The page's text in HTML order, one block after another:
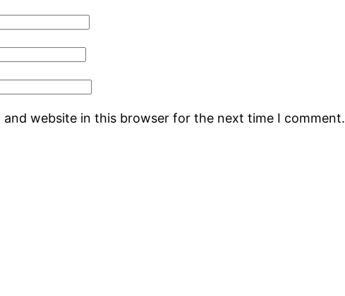
and website in this browser for the next time I comment.